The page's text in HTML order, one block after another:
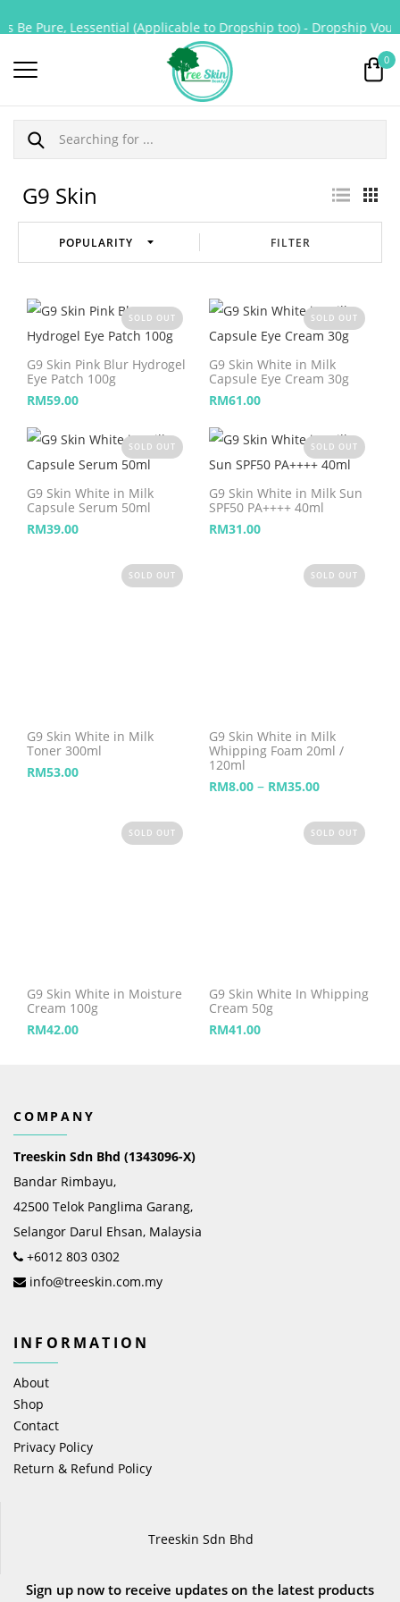
0
G9 Skin
FILTER
SOLD OUT
G9 Skin Pink Blur Hydrogel
Eye Patch 100g
RM59.00
SOLD OUT
G9 Skin White in Milk
Capsule Eye Cream 30g
RM61.00
SOLD OUT
G9 Skin White in Milk
Capsule Serum 50ml
RM39.00
SOLD OUT
G9 Skin White in Milk Sun
SPF50 PA++++ 40ml
RM31.00
SOLD OUT
G9 Skin White in Milk
Toner 300ml
RM53.00
SOLD OUT
G9 Skin White in Milk
Whipping Foam 20ml /
120ml
RM8.00 – RM35.00
SOLD OUT
G9 Skin White in Moisture
Cream 100g
RM42.00
SOLD OUT
G9 Skin White In Whipping
Cream 50g
RM41.00
COMPANY
Treeskin Sdn Bhd (1343096-X)
Bandar Rimbayu,
42500 Telok Panglima Garang,
Selangor Darul Ehsan, Malaysia
+6012 803 0302
info@treeskin.com.my
INFORMATION
About
Shop
Contact
Privacy Policy
Return & Refund Policy
Treeskin Sdn Bhd
Sign up now to receive updates on the latest products
Be Pure, Lessential (Applicable to Dropship too) - Dropship